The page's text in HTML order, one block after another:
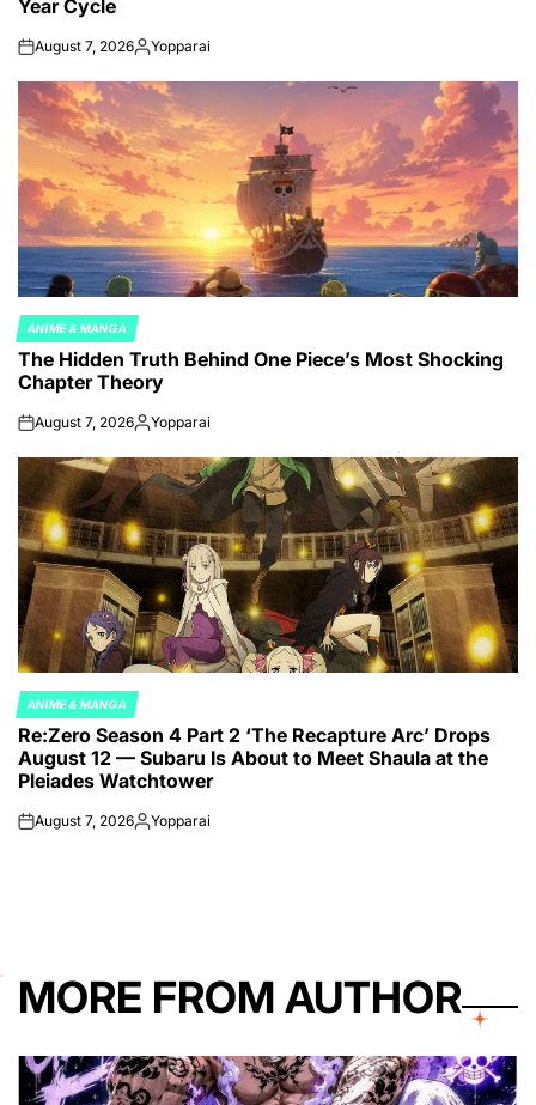
Year Cycle
onAugust 7, 2026Posted
Yopparai
POSTED
IN
ANIME & MANGA
The Hidden Truth Behind One Piece’s Most Shocking
Chapter Theory
onAugust 7, 2026Posted
Yopparai
POSTED
IN
ANIME & MANGA
Re:Zero Season 4 Part 2 ‘The Recapture Arc’ Drops
August 12 — Subaru Is About to Meet Shaula at the
Pleiades Watchtower
onAugust 7, 2026Posted
Yopparai
MORE FROM AUTHOR